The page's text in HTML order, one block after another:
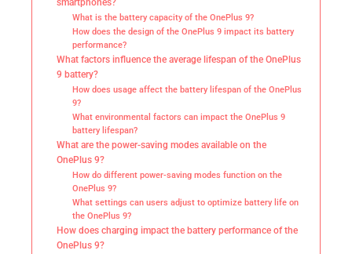
smartphones?
What is the battery capacity of the OnePlus 9?
How does the design of the OnePlus 9 impact its battery
performance?
What factors influence the average lifespan of the OnePlus
9 battery?
How does usage affect the battery lifespan of the OnePlus
9?
What environmental factors can impact the OnePlus 9
battery lifespan?
What are the power-saving modes available on the
OnePlus 9?
How do different power-saving modes function on the
OnePlus 9?
What settings can users adjust to optimize battery life on
the OnePlus 9?
How does charging impact the battery performance of the
OnePlus 9?